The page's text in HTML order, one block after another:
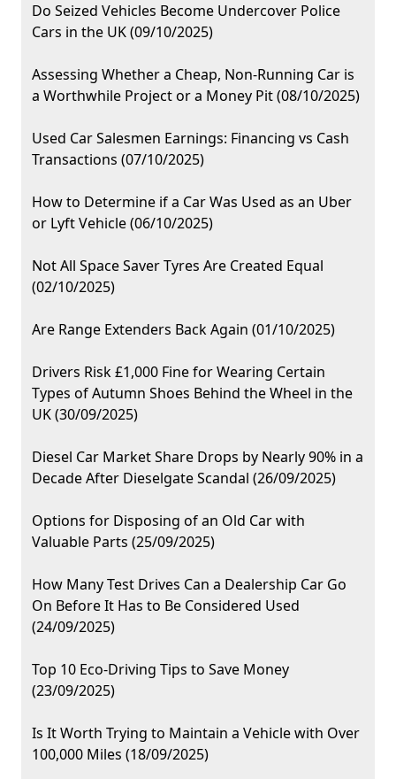
Do Seized Vehicles Become Undercover Police
Cars in the UK (09/10/2025)
Assessing Whether a Cheap, Non-Running Car is
a Worthwhile Project or a Money Pit (08/10/2025)
Used Car Salesmen Earnings: Financing vs Cash
Transactions (07/10/2025)
How to Determine if a Car Was Used as an Uber
or Lyft Vehicle (06/10/2025)
Not All Space Saver Tyres Are Created Equal
(02/10/2025)
Are Range Extenders Back Again (01/10/2025)
Drivers Risk £1,000 Fine for Wearing Certain
Types of Autumn Shoes Behind the Wheel in the
UK (30/09/2025)
Diesel Car Market Share Drops by Nearly 90% in a
Decade After Dieselgate Scandal (26/09/2025)
Options for Disposing of an Old Car with
Valuable Parts (25/09/2025)
How Many Test Drives Can a Dealership Car Go
On Before It Has to Be Considered Used
(24/09/2025)
Top 10 Eco-Driving Tips to Save Money
(23/09/2025)
Is It Worth Trying to Maintain a Vehicle with Over
100,000 Miles (18/09/2025)